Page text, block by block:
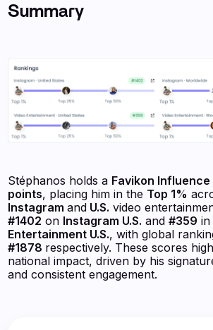
Summary
Stéphanos holds a Favikon Influence
points, placing him in the Top 1%
Instagramand U.S. video
#1402 on Instagram U.S. and#359
Entertainment U.S., with global
#1878 respectively. These scores
national impact, driven by his
and consistent engagement.